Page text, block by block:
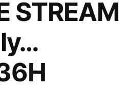
STREAM